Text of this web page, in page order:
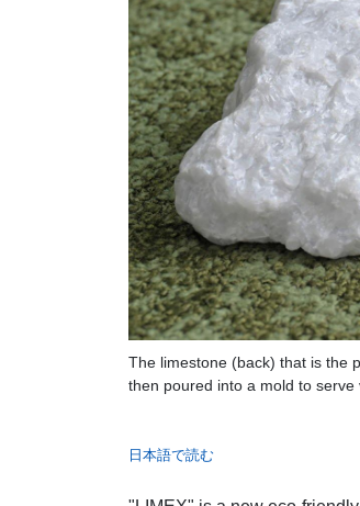
The limestone (back) that is the
then poured into a mold to serve
日本語で読む